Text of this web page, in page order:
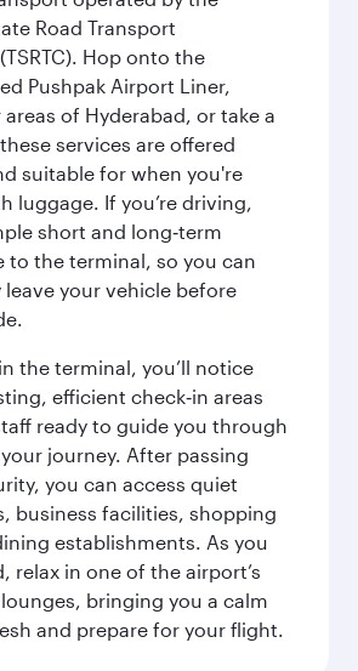
Road Transport
Hop onto the
Pushpak Airport Liner,
of Hyderabad, or take a
services are offered
suitable for when you're
luggage. If you’re driving,
short and long‑term
to the terminal, so you can
your vehicle before
the terminal, you’ll notice
efficient check‑in areas
ready to guide you through
journey. After passing
you can access quiet
business facilities, shopping
establishments. As you
relax in one of the airport’s
bringing you a calm
and prepare for your flight.